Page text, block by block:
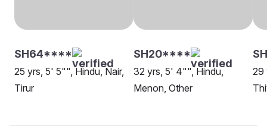
SH64****
25 yrs, 5' 5"", Hindu, Nair,
Tirur
SH20****
32 yrs, 5' 4"", Hindu,
Menon, Other
29